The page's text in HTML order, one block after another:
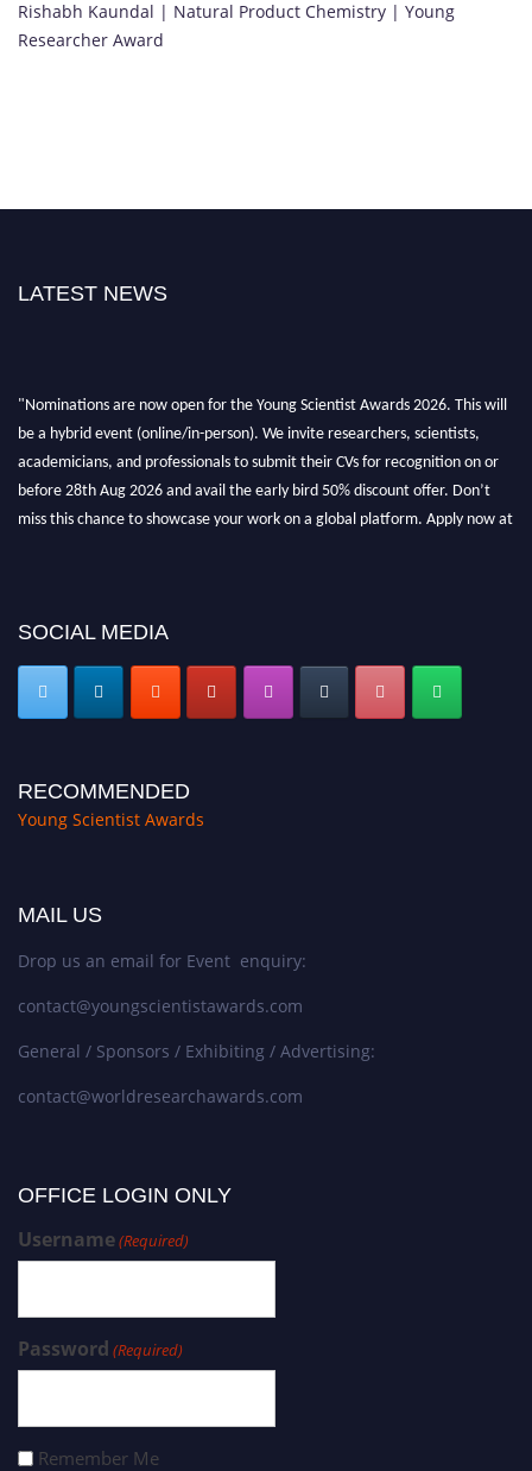
Rishabh Kaundal | Natural Product Chemistry | Young
Researcher Award
LATEST NEWS
"Nominations are now open for the Young Scientist Awards 2026. This will
be a hybrid event (online/in-person). We invite researchers, scientists,
academicians, and professionals to submit their CVs for recognition on or
before 28th Aug 2026 and avail the early bird 50% discount offer. Don’t
miss this chance to showcase your work on a global platform. Apply now at
SOCIAL MEDIA
RECOMMENDED
Young Scientist Awards
MAIL US
Drop us an email for Event enquiry:
contact@youngscientistawards.com
General / Sponsors / Exhibiting / Advertising:
contact@worldresearchawards.com
OFFICE LOGIN ONLY
Username(Required)
Password (Required)
Remember Me